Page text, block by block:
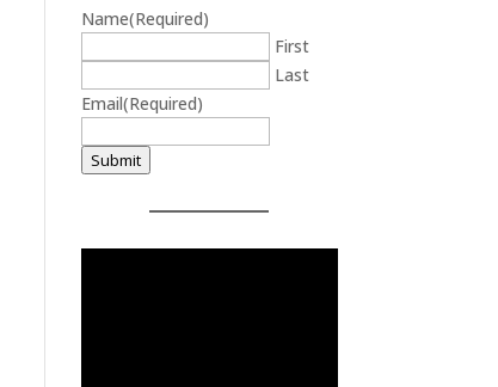
Name(Required)
First
Last
Email(Required)
Submit